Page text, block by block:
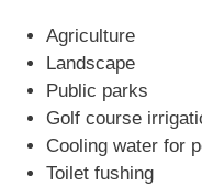
Agriculture
Landscape
Public parks
Golf course
Cooling water for
Toilet fushing